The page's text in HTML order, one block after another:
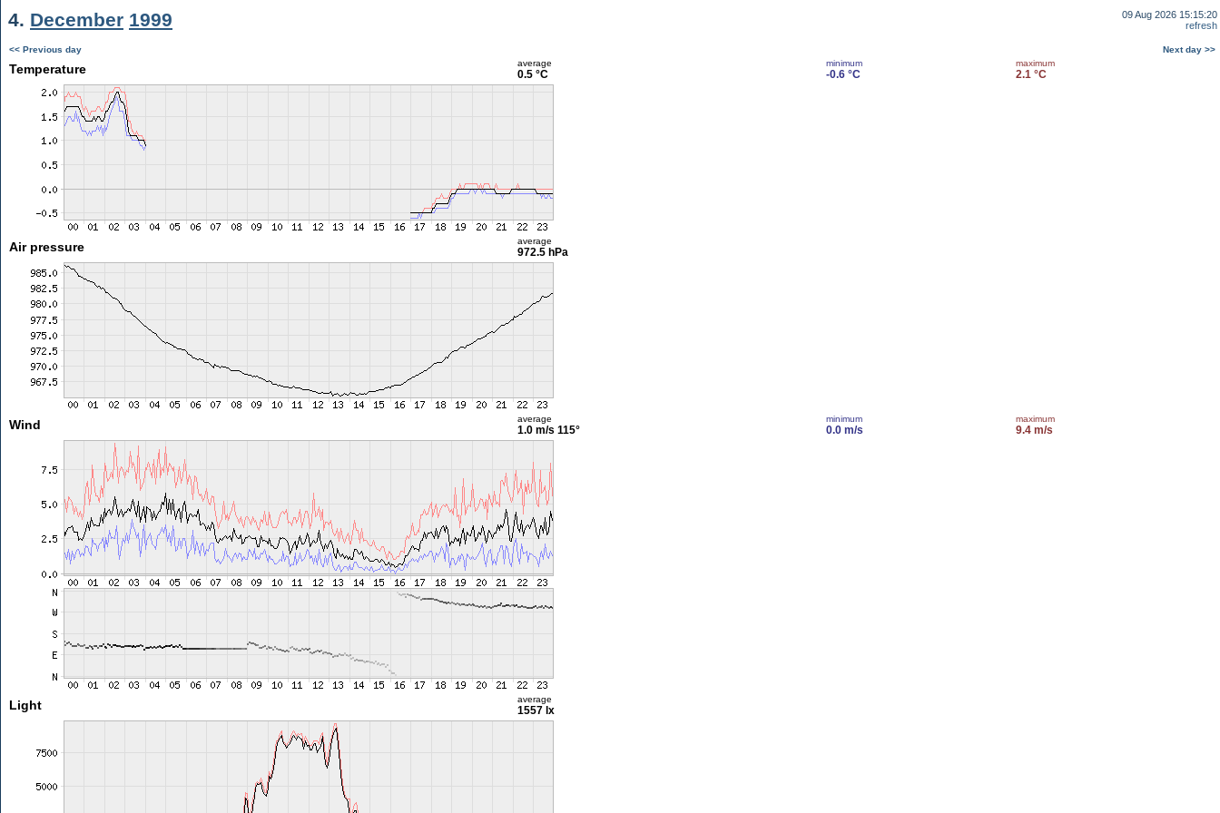
4. December 1999
09 Aug 2026 15:15:20
refresh
<< Previous day Next day >>
Temperature average
0.5 °C
minimum
-0.6 °C
maximum
2.1 °C
Air pressure average
972.5 hPa
Wind average
1.0 m/s 115°
minimum
0.0 m/s
maximum
9.4 m/s
Light average
1557 lx